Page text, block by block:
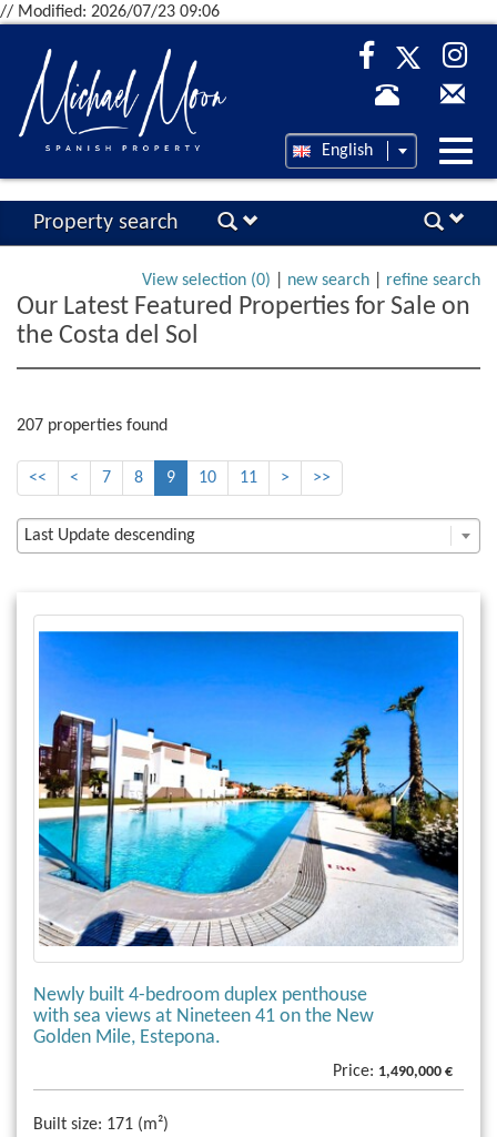
// Modified: 2026/07/23 09:06
English
Property search
View selection (0) new search refine search
Our Latest Featured Properties for Sale on
the Costa del Sol
207 properties found
<< < 7 8 9 10 11 > >>
Last Update descending
Newly built 4-bedroom duplex penthouse
with sea views at Nineteen 41 on the New
Golden Mile, Estepona.
Price: 1,490,000 €
Built size: 171 (m²)